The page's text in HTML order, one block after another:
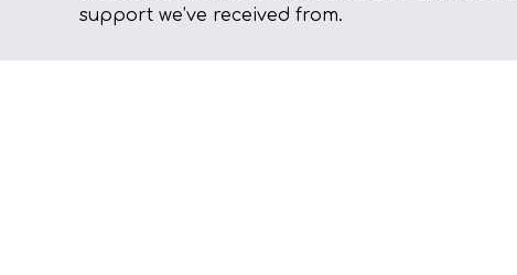
support we’ve received from.